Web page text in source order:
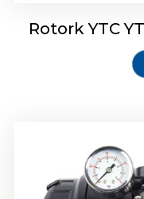
Rotork YTC